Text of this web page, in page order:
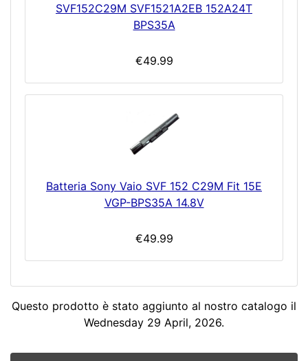
SVF152C29M SVF1521A2EB 152A24T
BPS35A
€49.99
Batteria Sony Vaio SVF 152 C29M Fit 15E
VGP-BPS35A 14.8V
€49.99
Questo prodotto è stato aggiunto al nostro catalogo il
Wednesday 29 April, 2026.